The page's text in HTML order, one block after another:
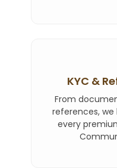
KYC &
From
references,
every